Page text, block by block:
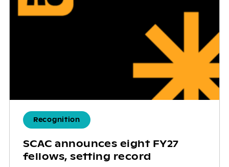
Recognition
SCAC announces eight FY27
fellows, setting record